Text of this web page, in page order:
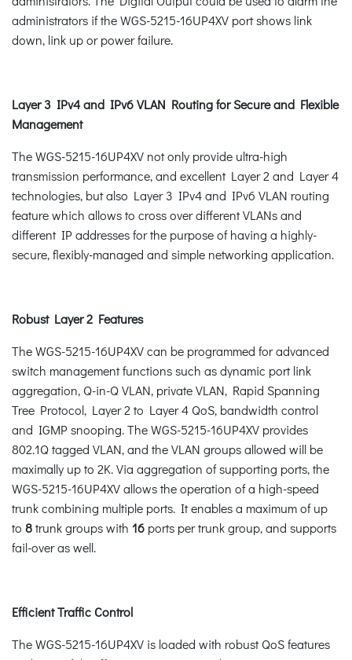
administrators if the WGS-5215-16UP4XV port shows link
down, link up or power failure.
Layer 3 IPv4 and IPv6 VLAN Routing for Secure and Flexible
Management
The WGS-5215-16UP4XV not only provide ultra-high
transmission performance, and excellent Layer 2 and Layer 4
technologies, but also Layer 3 IPv4 and IPv6 VLAN routing
feature which allows to cross over different VLANs and
different IP addresses for the purpose of having a highly-
secure, flexibly-managed and simple networking application.
Robust Layer 2 Features
The WGS-5215-16UP4XV can be programmed for advanced
switch management functions such as dynamic port link
aggregation, Q-in-Q VLAN, private VLAN, Rapid Spanning
Tree Protocol, Layer 2 to Layer 4 QoS, bandwidth control
and IGMP snooping. The WGS-5215-16UP4XV provides
802.1Q tagged VLAN, and the VLAN groups allowed will be
maximally up to 2K. Via aggregation of supporting ports, the
WGS-5215-16UP4XV allows the operation of a high-speed
trunk combining multiple ports. It enables a maximum of up
to 8trunk groups with 16 ports per trunk group, and supports
fail-over as well.
Efficient Traffic Control
The WGS-5215-16UP4XV is loaded with robust QoS features